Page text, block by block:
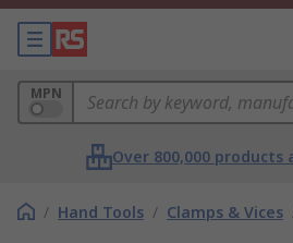
MPN
Over 800,000 products
/ Hand Tools / Clamps & Vices